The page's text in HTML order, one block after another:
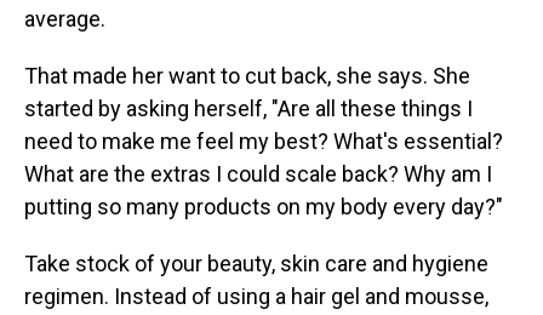
average.
That made her want to cut back, she says. She
started by asking herself, "Are all these things I
need to make me feel my best? What's essential?
What are the extras I could scale back? Why am I
putting so many products on my body every day?"
Take stock of your beauty, skin care and hygiene
regimen. Instead of using a hair gel and mousse,